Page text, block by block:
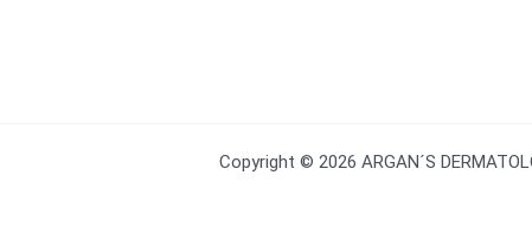
Copyright © 2026 ARGAN´S